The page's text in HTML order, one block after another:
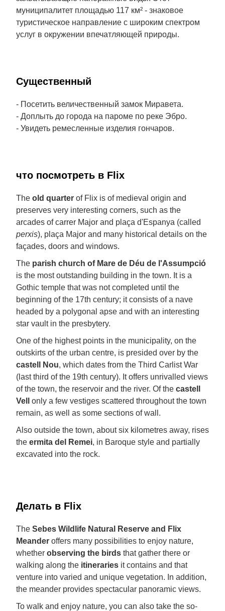
муниципалитет площадью 117 км² - знаковое
туристическое направление с широким спектром
услуг в окружении впечатляющей природы.
Cущественный
- Посетить величественный замок Миравета.
- Доплыть до города на пароме по реке Эбро.
- Увидеть ремесленные изделия гончаров.
что посмотреть в Flix
The old quarter of Flix is of medieval origin and
preserves very interesting corners, such as the
arcades of carrer Major and plaça d'Espanya (called
perxis), plaça Major and many historical details on the
façades, doors and windows.
The parish church of Mare de Déu de l'Assumpció
is the most outstanding building in the town. It is a
Gothic temple that was not completed until the
beginning of the 17th century; it consists of a nave
headed by a polygonal apse and with an interesting
star vault in the presbytery.
One of the highest points in the municipality, on the
outskirts of the urban centre, is presided over by the
castell Nou, which dates from the Third Carlist War
(last third of the 19th century). It offers unrivalled views
of the town, the reservoir and the river. Of the castell
Vell
only a few vestiges scattered throughout the town
remain, as well as some sections of wall.
Also outside the town, about six kilometres away, rises
the ermita del Remei, in Baroque style and partially
excavated into the rock.
Делать в Flix
The Sebes Wildlife Natural Reserve and Flix
Meander offers many possibilities to enjoy nature,
whether observing the birds that gather there or
walking along the itineraries it contains and that
venture into varied and unique vegetation. In addition,
the meander provides spectacular panoramic views.
To walk and enjoy nature, you can also take the so-